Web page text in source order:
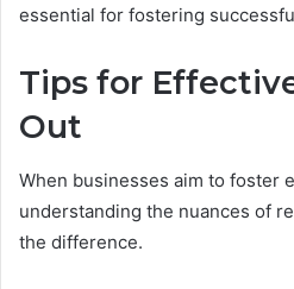
essential for fostering
Tips for
Out
When businesses aim to foster
understanding the nuances of
the difference.